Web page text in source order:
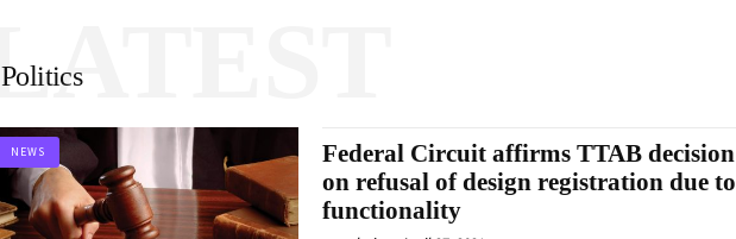
Politics
LATEST
NEWS
Federal Circuit affirms TTAB decision
on refusal of design registration due to
functionality